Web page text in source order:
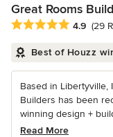
Great Rooms
Average rating: 4.9
4.9 (29
Best of Houzz
Based in Libertyville,
Builders has been
winning design +
Read More